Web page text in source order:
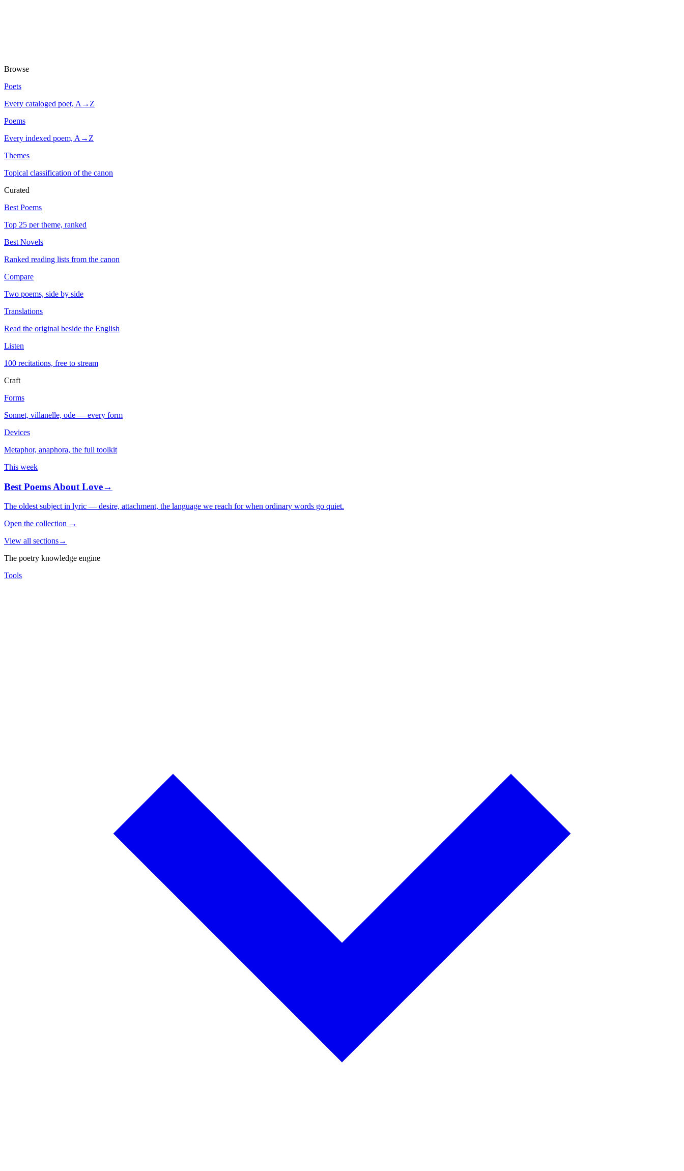
Browse
Poets
Every cataloged poet, A→Z
Poems
Every indexed poem, A→Z
Themes
Topical classification of the canon
Curated
Best Poems
Top 25 per theme, ranked
Best Novels
Ranked reading lists from the canon
Compare
Two poems, side by side
Translations
Read the original beside the English
Listen
100 recitations, free to stream
Craft
Forms
Sonnet, villanelle, ode — every form
Devices
Metaphor, anaphora, the full toolkit
This week
Best Poems About Love→
The oldest subject in lyric — desire, attachment, the language we reach for when ordinary words go quiet.
Open the collection →
View all sections→
The poetry knowledge engine
Tools